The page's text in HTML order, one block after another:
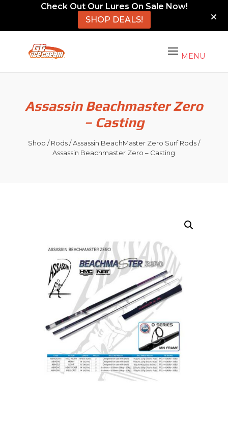
Check Out Our Lures On Sale Now!
SHOP DEALS!
Assassin Beachmaster Zero
– Casting
Shop /Rods/Assassin BeachMaster Zero Surf Rods/
Assassin Beachmaster Zero – Casting